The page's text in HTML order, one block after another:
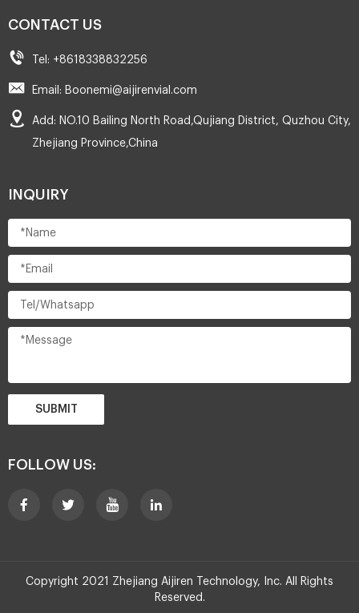
CONTACT US
Tel: +8618338832256
Email: Boonemi@aijirenvial.com
Add: NO.10 Bailing North Road,Qujiang District, Quzhou City,
Zhejiang Province,China
INQUIRY
SUBMIT
FOLLOW US:
Copyright 2021 Zhejiang Aijiren Technology, Inc. All Rights
Reserved.